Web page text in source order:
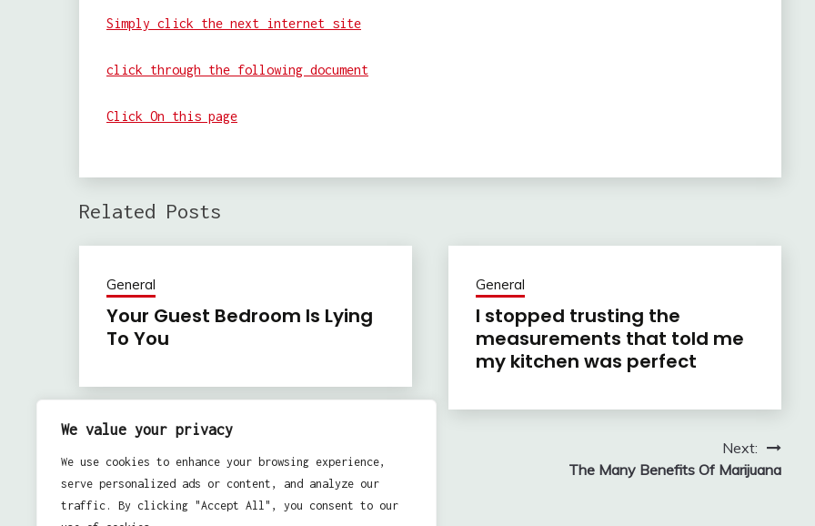
We value your privacy
We use cookies to enhance your browsing experience,
serve personalized ads or content, and analyze our
traffic. By clicking "Accept All", you consent to our
Simply click the next internet site
click through the following document
Click On this page
Related Posts
General
Your Guest Bedroom Is Lying
To You
General
I stopped trusting the
measurements that told me
my kitchen was perfect
navigation
Home Cleaning Ideas – Basic Tips To Follow
Next:
The Many Benefits Of Marijuana